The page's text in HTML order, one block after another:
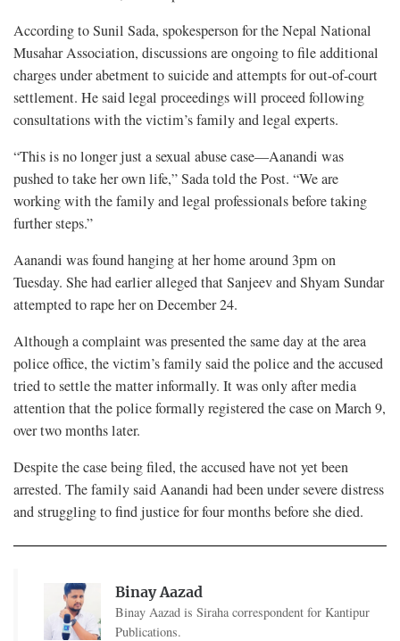
According to Sunil Sada, spokesperson for the Nepal National
Musahar Association, discussions are ongoing to file additional
charges under abetment to suicide and attempts for out-of-court
settlement. He said legal proceedings will proceed following
consultations with the victim’s family and legal experts.
“This is no longer just a sexual abuse case—Aanandi was
pushed to take her own life,” Sada told the Post. “We are
working with the family and legal professionals before taking
further steps.”
Aanandi was found hanging at her home around 3pm on
Tuesday. She had earlier alleged that Sanjeev and Shyam Sundar
attempted to rape her on December 24.
Although a complaint was presented the same day at the area
police office, the victim’s family said the police and the accused
tried to settle the matter informally. It was only after media
attention that the police formally registered the case on March 9,
over two months later.
Despite the case being filed, the accused have not yet been
arrested. The family said Aanandi had been under severe distress
and struggling to find justice for four months before she died.
Binay Aazad
Binay Aazad is Siraha correspondent for Kantipur
Publications.